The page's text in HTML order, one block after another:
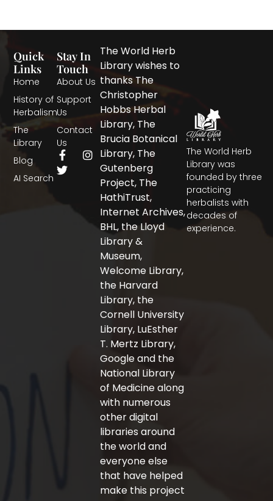
The World Herb
Library was
founded by three
practicing
herbalists with
decades of
experience.
Quick
Links
Home
History of
Herbalism
The
Library
Blog
AI Search
Stay In
Touch
About Us
Support
Us
Contact
Us
F
a
c
I
n
T
w
i
The World Herb
Library wishes to
thanks The
Christopher
Hobbs Herbal
Library, The
Brucia Botanical
Library, The
Gutenberg
Project, The
HathiTrust,
Internet Archives,
BHL, the Lloyd
Library &
Museum,
Welcome Library,
the Harvard
Library, the
Cornell University
Library, LuEsther
T. Mertz Library,
Google and the
National Library
of Medicine along
with numerous
other digital
libraries around
the world and
everyone else
that have helped
make this project